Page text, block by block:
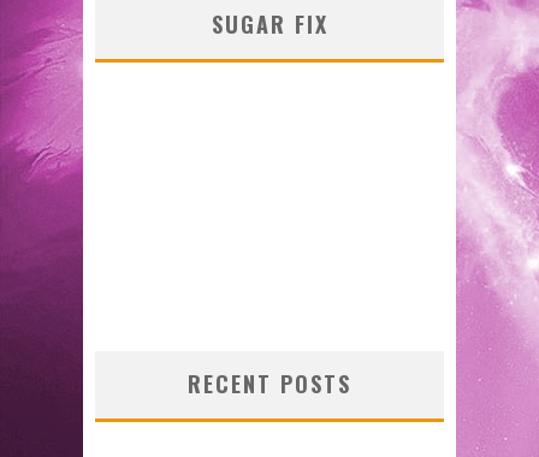
SUGAR FIX
RECENT POSTS